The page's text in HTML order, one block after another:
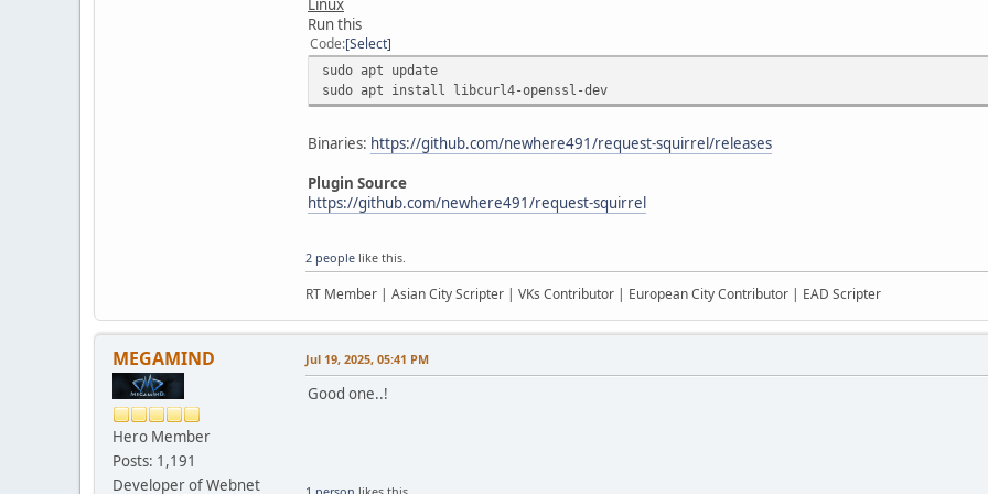
Run this
Code Select
sudo apt update
sudo apt install libcurl4-openssl-dev
Binaries: https://github.com/newhere491/request-squirrel/releases
Plugin Source
https://github.com/newhere491/request-squirrel
2 people like this.
RT Member | Asian City Scripter | VKs Contributor | European City Contributor | EAD Scripter
MEGAMIND
Hero Member
Posts: 1,191
Developer of Webnet
Jul 19, 2025, 05:41 PM
Good one..!
1 person likes this.